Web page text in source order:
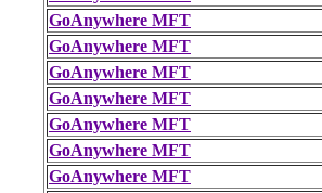
GoAnywhere MFT
GoAnywhere MFT
GoAnywhere MFT
GoAnywhere MFT
GoAnywhere MFT
GoAnywhere MFT
GoAnywhere MFT